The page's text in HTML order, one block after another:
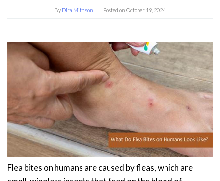
By Dira Mithson Posted on October 19, 2024
Flea bites on humans are caused by fleas, which are